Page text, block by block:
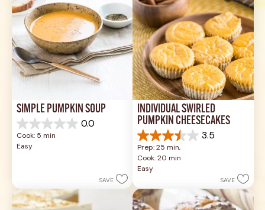
SIMPLE PUMPKIN SOUP
0.0
0.0
out
of
Cook: 5 min
Easy
SAVE
INDIVIDUAL SWIRLED
PUMPKIN CHEESECAKES
3.5
3.5
out
of
5
14
reviews
Prep: 25 min,
Cook: 20 min
Easy
SAVE